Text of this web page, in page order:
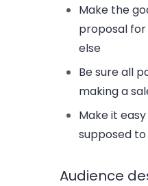
Make the
proposal
else
Be sure all
making a
Make it
supposed
Audience